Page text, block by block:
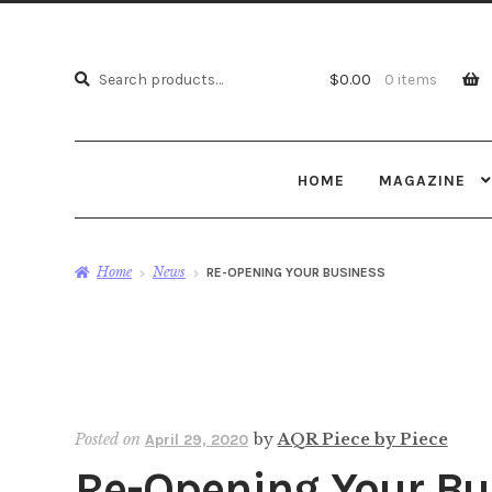
Search
Search
$0.00 0 items
HOME MAGAZINE
Home News RE-OPENING YOUR BUSINESS
Posted on April 29, 2020 byAQR Piece by Piece